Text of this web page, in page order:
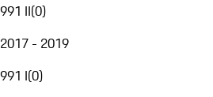
991 II(0)
2017 - 2019
991 I(0)